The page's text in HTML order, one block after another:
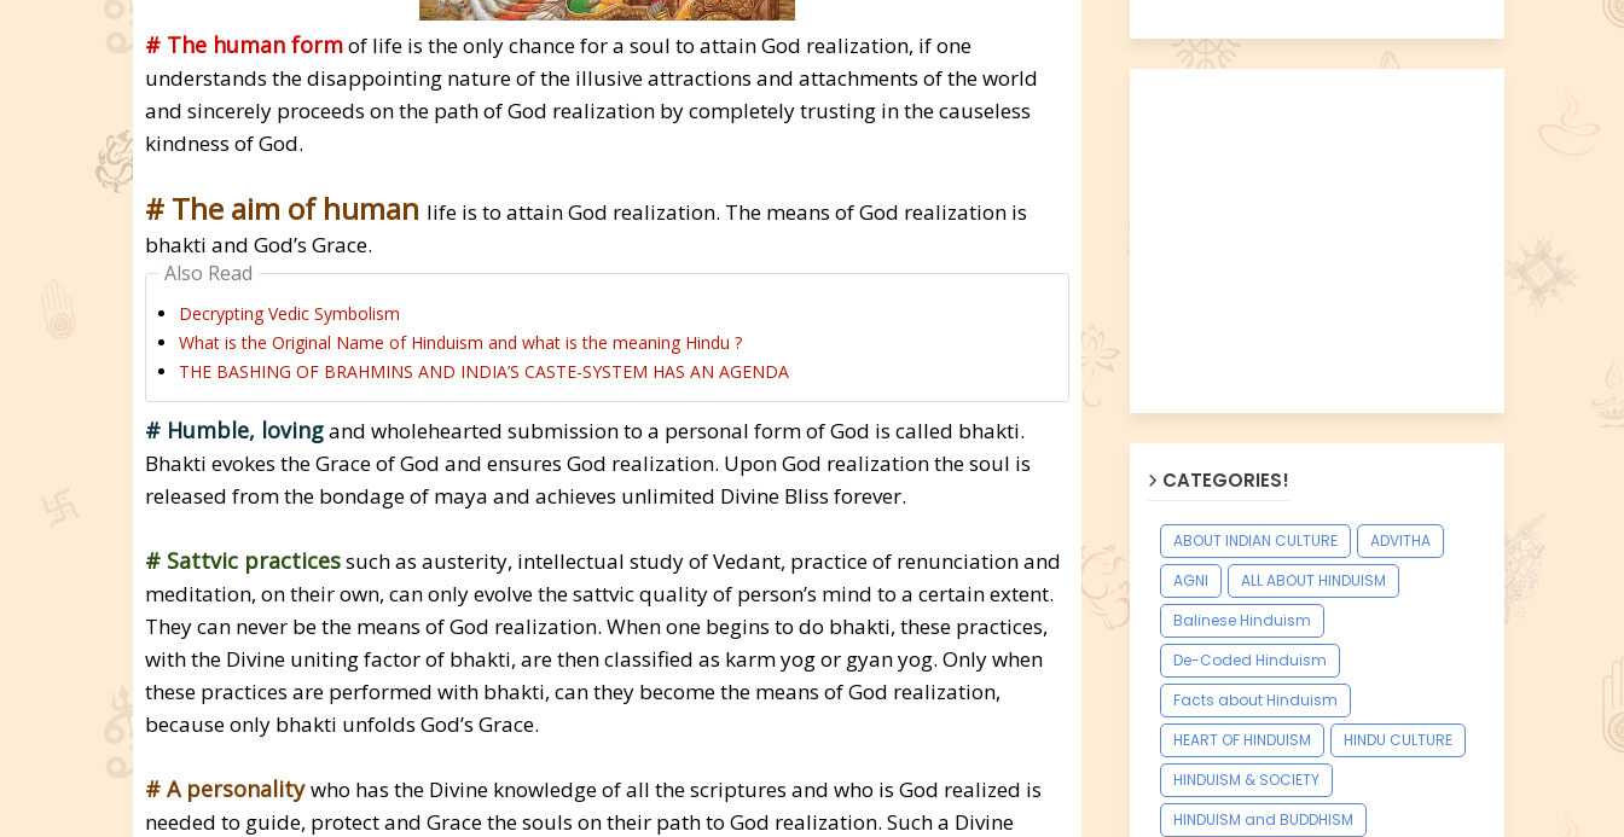
# The human formof life is the only chance for a soul to attain God realization, if one
understands the disappointing nature of the illusive attractions and attachments of the world
and sincerely proceeds on the path of God realization by completely trusting in the causeless
kindness of God.
# The aim of human life is to attain God realization. The means of God realization is
bhakti and God’s Grace.
Also Read
Decrypting Vedic Symbolism
What is the Original Name of Hinduism and what is the meaning Hindu ?
THE BASHING OF BRAHMINS AND INDIA’S CASTE-SYSTEM HAS AN AGENDA
# Humble, lovingand wholehearted submission to a personal form of God is called bhakti.
Bhakti evokes the Grace of God and ensures God realization. Upon God realization the soul is
released from the bondage of maya and achieves unlimited Divine Bliss forever.
# Sattvic practicessuch as austerity, intellectual study of Vedant, practice of renunciation and
meditation, on their own, can only evolve the sattvic quality of person’s mind to a certain extent.
They can never be the means of God realization. When one begins to do bhakti, these practices,
with the Divine uniting factor of bhakti, are then classified as karm yog or gyan yog. Only when
these practices are performed with bhakti, can they become the means of God realization,
because only bhakti unfolds God’s Grace.
# A personalitywho has the Divine knowledge of all the scriptures and who is God realized is
needed to guide, protect and Grace the souls on their path to God realization. Such a Divine
CATEGORIES!
ABOUT INDIAN CULTURE
ADVITHA
AGNI
ALL ABOUT HINDUISM
Balinese Hinduism
De-Coded Hinduism
Facts about Hinduism
HEART OF HINDUISM
HINDU CULTURE
HINDUISM & SOCIETY
HINDUISM and BUDDHISM